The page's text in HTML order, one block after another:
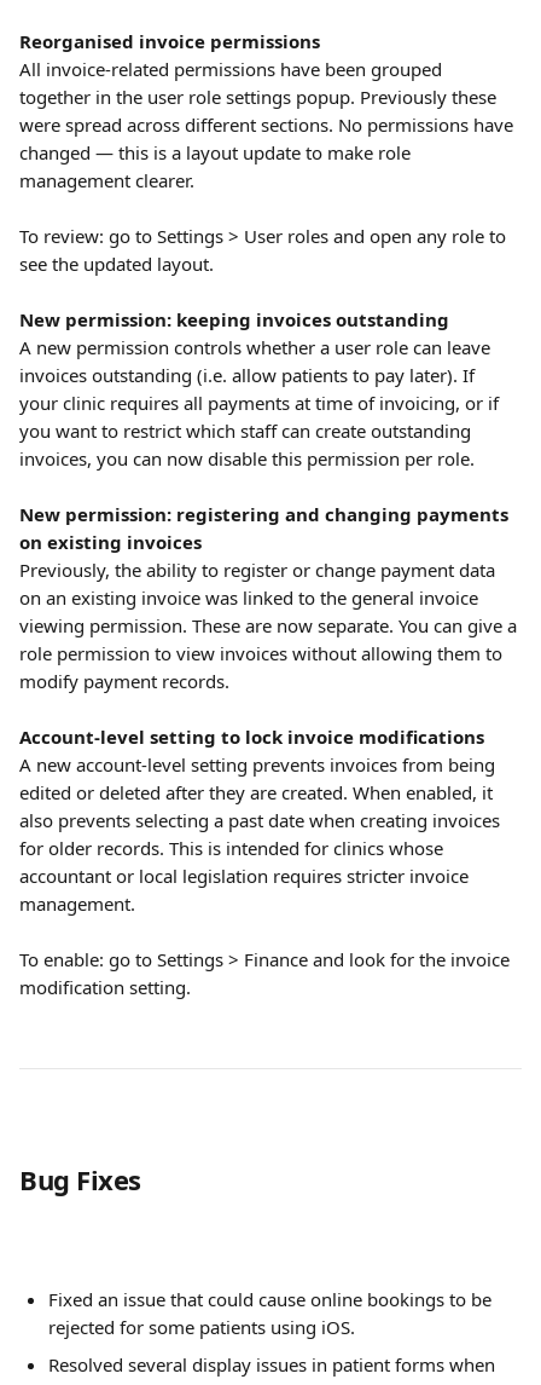
Reorganised invoice permissions
All invoice-related permissions have been grouped
together in the user role settings popup. Previously these
were spread across different sections. No permissions have
changed — this is a layout update to make role
management clearer.
To review: go to Settings > User roles and open any role to
see the updated layout.
New permission: keeping invoices outstanding
A new permission controls whether a user role can leave
invoices outstanding (i.e. allow patients to pay later). If
your clinic requires all payments at time of invoicing, or if
you want to restrict which staff can create outstanding
invoices, you can now disable this permission per role.
New permission: registering and changing payments
on existing invoices
Previously, the ability to register or change payment data
on an existing invoice was linked to the general invoice
viewing permission. These are now separate. You can give a
role permission to view invoices without allowing them to
modify payment records.
Account-level setting to lock invoice modifications
A new account-level setting prevents invoices from being
edited or deleted after they are created. When enabled, it
also prevents selecting a past date when creating invoices
for older records. This is intended for clinics whose
accountant or local legislation requires stricter invoice
management.
To enable: go to Settings > Finance and look for the invoice
modification setting.
Bug Fixes
Fixed an issue that could cause online bookings to be
rejected for some patients using iOS.
Resolved several display issues in patient forms when